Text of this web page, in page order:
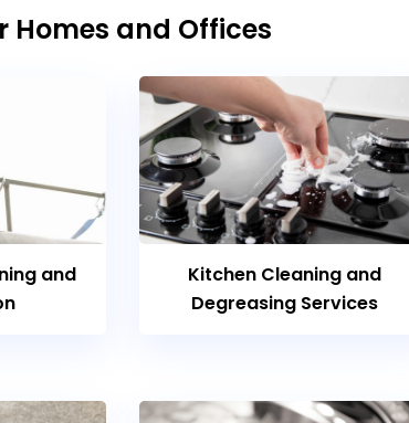
Homes and Offices
and
Kitchen Cleaning and
Degreasing Services